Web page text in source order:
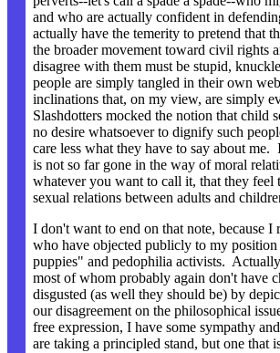
and who are actually confident in
actually have the temerity to pretend that
the broader movement toward civil rights
disagree with them must be stupid,
people are simply tangled in their own
inclinations that, on my view, are simply
Slashdotters mocked the notion that
no desire whatsoever to dignify such
care less what they have to say about
is not so far gone in the way of moral
whatever you want to call it, that they feel
sexual relations between adults and
I don't want to end on that note, because
who have objected publicly to my
puppies" and pedophilia activists.
most of whom probably again don't have
disgusted (as well they should be) by
our disagreement on the philosophical
free expression, I have some sympathy
are taking a principled stand, but one that